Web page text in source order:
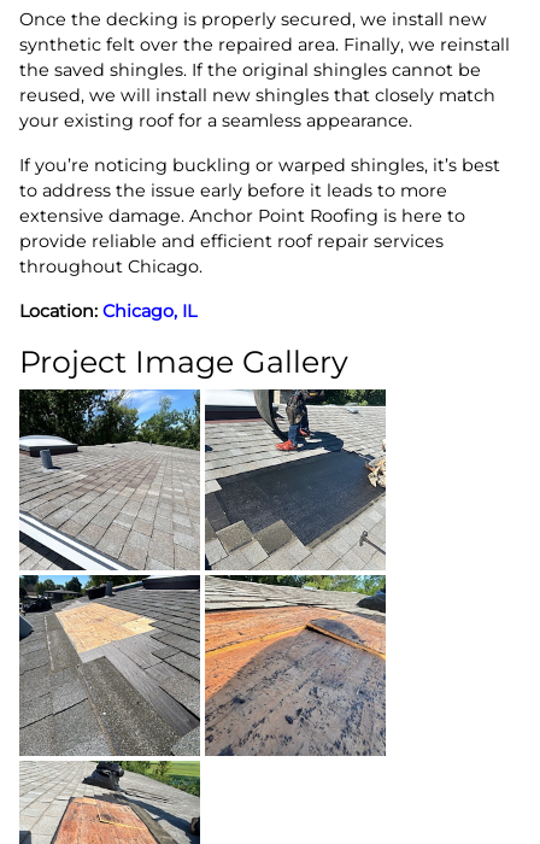
Once the decking is properly secured, we install new
synthetic felt over the repaired area. Finally, we reinstall
the saved shingles. If the original shingles cannot be
reused, we will install new shingles that closely match
your existing roof for a seamless appearance.
If you’re noticing buckling or warped shingles, it’s best
to address the issue early before it leads to more
extensive damage. Anchor Point Roofing is here to
provide reliable and efficient roof repair services
throughout Chicago.
Location: Chicago, IL
Project Image Gallery